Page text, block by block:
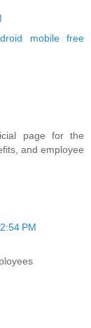
mobile free
page for the
and employee
PM